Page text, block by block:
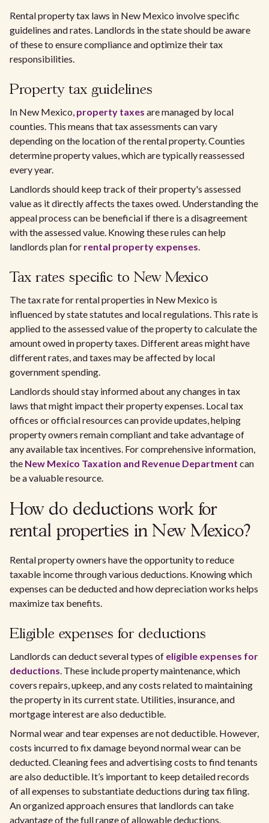
Rental property tax laws in New Mexico involve specific
guidelines and rates. Landlords in the state should be aware
of these to ensure compliance and optimize their tax
responsibilities.
Property tax guidelines
In New Mexico, property taxes are managed by local
counties. This means that tax assessments can vary
depending on the location of the rental property. Counties
determine property values, which are typically reassessed
every year.
Landlords should keep track of their property's assessed
value as it directly affects the taxes owed. Understanding the
appeal process can be beneficial if there is a disagreement
with the assessed value. Knowing these rules can help
landlords plan for rental property expenses.
Tax rates specific to New Mexico
The tax rate for rental properties in New Mexico is
influenced by state statutes and local regulations. This rate is
applied to the assessed value of the property to calculate the
amount owed in property taxes. Different areas might have
different rates, and taxes may be affected by local
government spending.
Landlords should stay informed about any changes in tax
laws that might impact their property expenses. Local tax
offices or official resources can provide updates, helping
property owners remain compliant and take advantage of
any available tax incentives. For comprehensive information,
the New Mexico Taxation and Revenue Department can
be a valuable resource.
How do deductions work for
rental properties in New Mexico?
Rental property owners have the opportunity to reduce
taxable income through various deductions. Knowing which
expenses can be deducted and how depreciation works helps
maximize tax benefits.
Eligible expenses for deductions
Landlords can deduct several types of eligible expenses for
deductions. These include property maintenance, which
covers repairs, upkeep, and any costs related to maintaining
the property in its current state. Utilities, insurance, and
mortgage interest are also deductible.
Normal wear and tear expenses are not deductible. However,
costs incurred to fix damage beyond normal wear can be
deducted. Cleaning fees and advertising costs to find tenants
are also deductible. It’s important to keep detailed records
of all expenses to substantiate deductions during tax filing.
An organized approach ensures that landlords can take
advantage of the full range of allowable deductions.